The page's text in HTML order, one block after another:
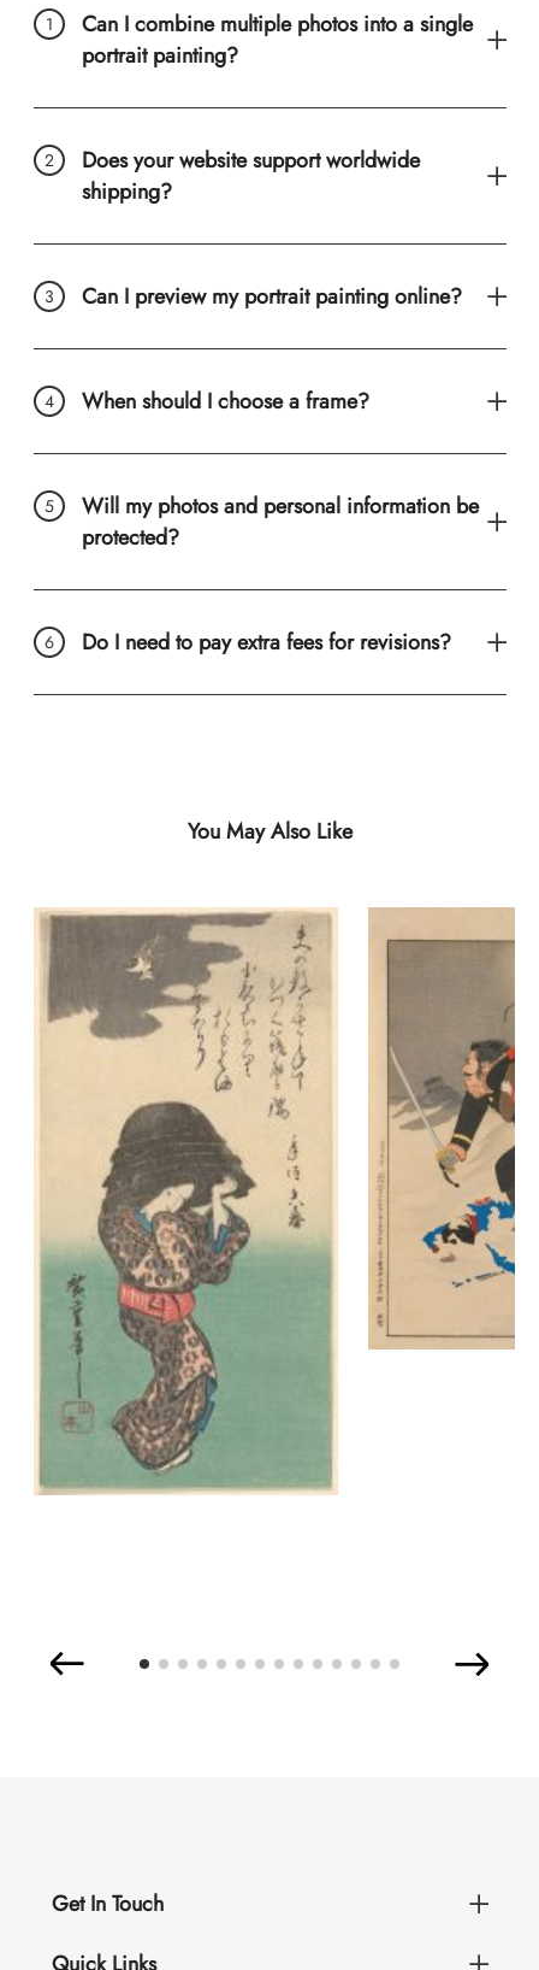
Can I combine multiple photos into a single
portrait painting?
Does your website support worldwide
shipping?
Can I preview my portrait painting online?
When should I choose a frame?
Will my photos and personal information be
protected?
Do I need to pay extra fees for revisions?
You May Also Like
Get In Touch